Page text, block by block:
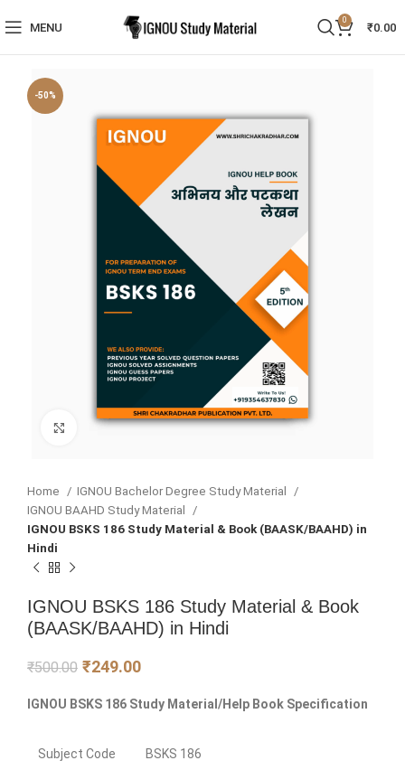
MENU
0
₹0.00
-50%
Click to enlarge
Home
IGNOU Bachelor Degree Study Material
IGNOU BAAHD Study Material
IGNOU BSKS 186 Study Material & Book (BAASK/BAAHD) in
Hindi
IGNOU BSKS 186 Study Material & Book
(BAASK/BAAHD) in Hindi
₹500.00 ₹249.00
IGNOU BSKS 186 Study Material/Help Book Specification
Subject Code BSKS 186